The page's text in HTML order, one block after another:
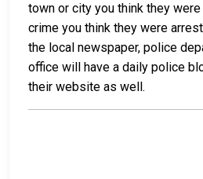
town or city you think they
crime you think they were
the local newspaper, police
office will have a daily police
their website as well.